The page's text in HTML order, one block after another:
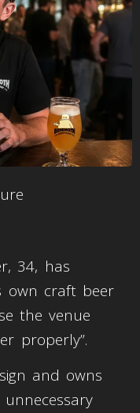
34, has
own craft beer
the venue
properly”.
and owns